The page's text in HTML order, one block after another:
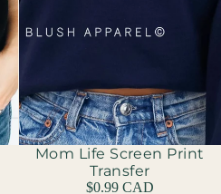
Mom Life Screen Print
Transfer
$0.99 CAD